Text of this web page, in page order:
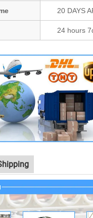
20 DAYS
24 hours